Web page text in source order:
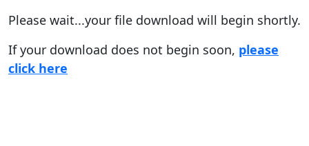
Please wait...your file download will begin shortly.
If your download does not begin soon, please
click here